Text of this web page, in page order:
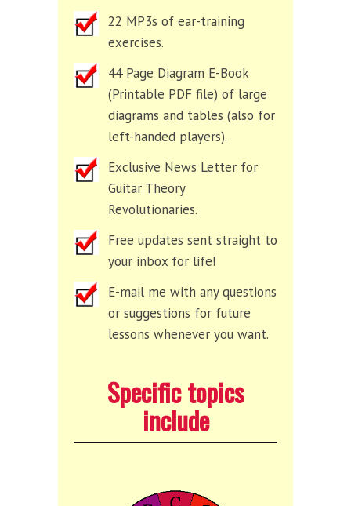
22 MP3s of ear-training
exercises.
44 Page Diagram E-Book
(Printable PDF file) of large
diagrams and tables (also for
left-handed players).
Exclusive News Letter for
Guitar Theory
Revolutionaries.
Free updates sent straight to
your inbox for life!
E-mail me with any questions
or suggestions for future
lessons whenever you want.
Specific topics
include